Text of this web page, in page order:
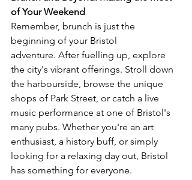
of Your Weekend
Remember, brunch is just the
beginning of your Bristol
adventure. After fuelling up, explore
the city's vibrant offerings. Stroll down
the harbourside, browse the unique
shops of Park Street, or catch a live
music performance at one of Bristol's
many pubs. Whether you're an art
enthusiast, a history buff, or simply
looking for a relaxing day out, Bristol
has something for everyone.